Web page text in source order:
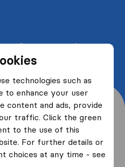
technologies such as
to enhance your user
content and ads, provide
traffic. Click the green
to the use of this
For further details or
choices at any time - see
from moving
up to 40%
moving